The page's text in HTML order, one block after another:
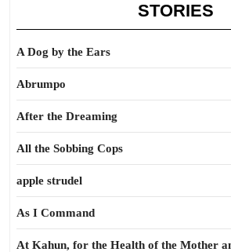
STORIES
A Dog by the Ears
Abrumpo
After the Dreaming
All the Sobbing Cops
apple strudel
As I Command
At Kahun, for the Health of the Mother